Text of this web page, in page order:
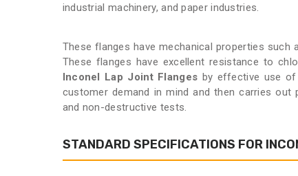
industrial machinery, and paper industries.
These flanges have mechanical properties such
These flanges have excellent resistance to
Inconel Lap Joint Flanges by effective use of
customer demand in mind and then carries
and non-destructive tests.
STANDARD SPECIFICATIONS FOR